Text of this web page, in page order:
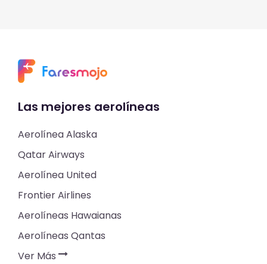
Las mejores aerolíneas
Aerolínea Alaska
Qatar Airways
Aerolínea United
Frontier Airlines
Aerolíneas Hawaianas
Aerolíneas Qantas
Ver Más